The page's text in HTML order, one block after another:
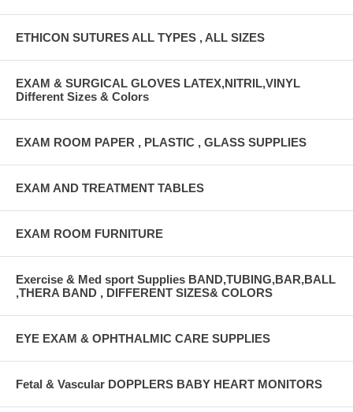
ETHICON SUTURES ALL TYPES , ALL SIZES
EXAM & SURGICAL GLOVES LATEX,NITRIL,VINYL
Different Sizes & Colors
EXAM ROOM PAPER , PLASTIC , GLASS SUPPLIES
EXAM AND TREATMENT TABLES
EXAM ROOM FURNITURE
Exercise & Med sport Supplies BAND,TUBING,BAR,BALL
,THERA BAND , DIFFERENT SIZES& COLORS
EYE EXAM & OPHTHALMIC CARE SUPPLIES
Fetal & Vascular DOPPLERS BABY HEART MONITORS